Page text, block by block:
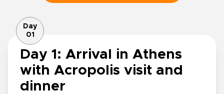
Day
01
Day 1: Arrival in Athens
with Acropolis visit and
dinner